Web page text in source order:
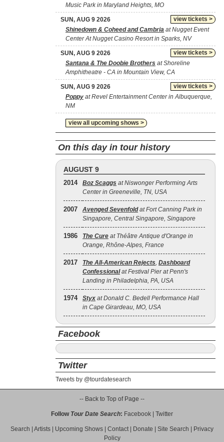
Music Park in Maryland Heights, MO
view tickets >
SUN, AUG 9 2026
Shinedown & Coheed and Cambria at Nugget Event
Center At Nugget Casino Resort in Sparks, NV
view tickets >
SUN, AUG 9 2026
Santana & The Doobie Brothers at Shoreline
Amphitheatre - CA in Mountain View, CA
view tickets >
SUN, AUG 9 2026
Poppy at Revel Entertainment Center in Albuquerque,
NM
view all upcoming shows >
On this day in tour history
AUGUST 9
2014 Boz Scaggs at Niswonger Performing Arts
Center in Greeneville, TN, USA
2007 Avenged Sevenfoldat Fort Canning Park in
Singapore, Central Singapore, Singapore
1986 The Cure at Théâtre Antique d'Orange in
Orange, Rhône-Alpes, France
2017 The All‐American Rejects, Dashboard
Confessionalat Festival Pier at Penn's
Landing in Philadelphia, PA, USA
1974 Styx at Donald C. Bedell Performance Hall
in Cape Girardeau, MO, USA
Facebook
Twitter
Tweets by @tourdatesearch
-- Back to Top of Page --
Follow Tour Date Search: Facebook Twitter
Search Artists Upcoming Shows Contact| Donate Site Search
Privacy
Policy